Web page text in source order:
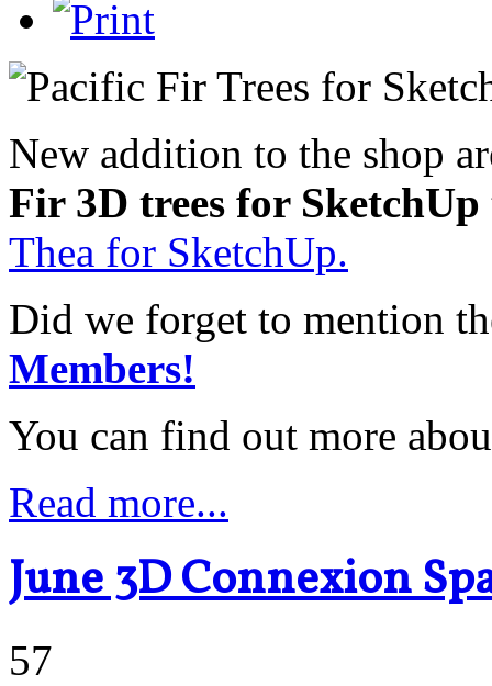
New addition to the shop
Fir 3D trees for SketchUp
Thea for SketchUp.
Did we forget to mention
Members!
You can find out more
Read more...
June 3D Connexion
57